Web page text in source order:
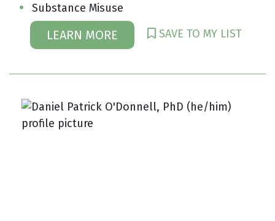
Substance Misuse
LEARN MORE SAVE TO MY LIST